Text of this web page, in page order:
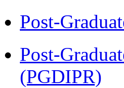
Post-
Post-
(PGDIPR)